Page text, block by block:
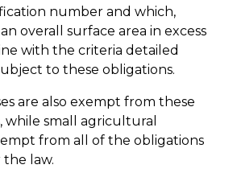
number and which,
overall surface area in excess
with the criteria detailed
to these obligations.
are also exempt from these
while small agricultural
from all of the obligations
law.